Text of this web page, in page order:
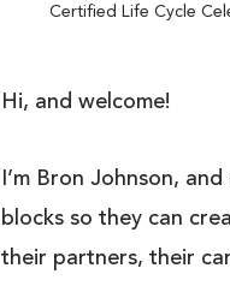
Certified Life Cycle
Hi, and welcome!
I’m Bron Johnson,
blocks so they can
their partners, their